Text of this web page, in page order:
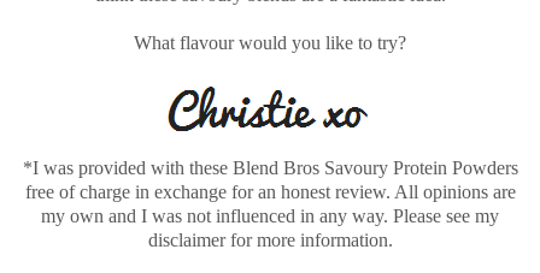
What flavour would you like to try?
*I was provided with these Blend Bros Savoury Protein Powders
free of charge in exchange for an honest review. All opinions are
my own and I was not influenced in any way. Please see my
disclaimer for more information.